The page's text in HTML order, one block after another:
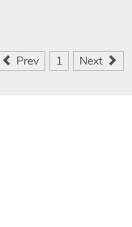
Prev 1 Next